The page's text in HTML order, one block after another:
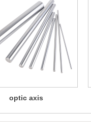
optic axis